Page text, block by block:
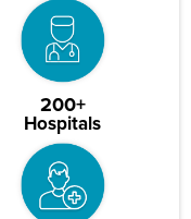
200+
Hospitals